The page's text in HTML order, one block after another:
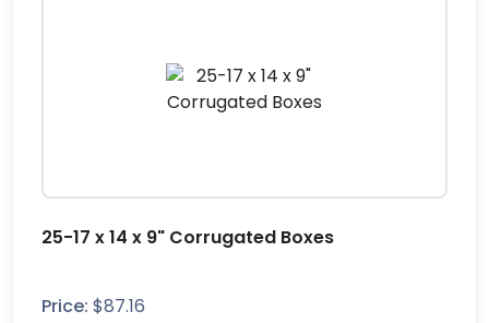
25-17 x 14 x 9" Corrugated Boxes
Price: $87.16